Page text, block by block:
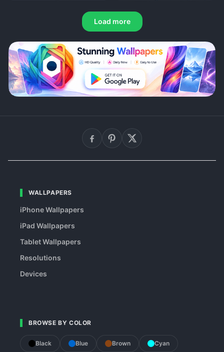
Load more
WALLPAPERS
iPhone Wallpapers
iPad Wallpapers
Tablet Wallpapers
Resolutions
Devices
BROWSE BY COLOR
Black Blue Brown Cyan